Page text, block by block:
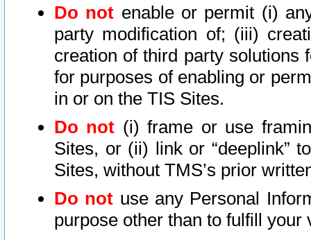
Do not enable or permit (i)
party modification of; (iii)
creation of third party solutions
for purposes of enabling or
in or on the TIS Sites.
Do not (i) frame or use
Sites, or (ii) link or “deeplink”
Sites, without TMS’s prior
Do not use any Personal
purpose other than to fulfill your